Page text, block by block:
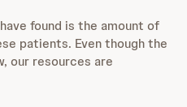
found is the amount of
patients. Even though the
our resources are